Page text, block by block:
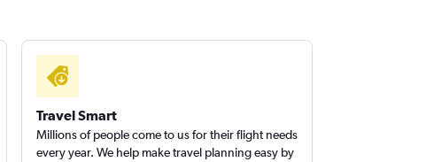
Travel Smart
Millions of people come to us for their flight needs
every year. We help make travel planning easy by